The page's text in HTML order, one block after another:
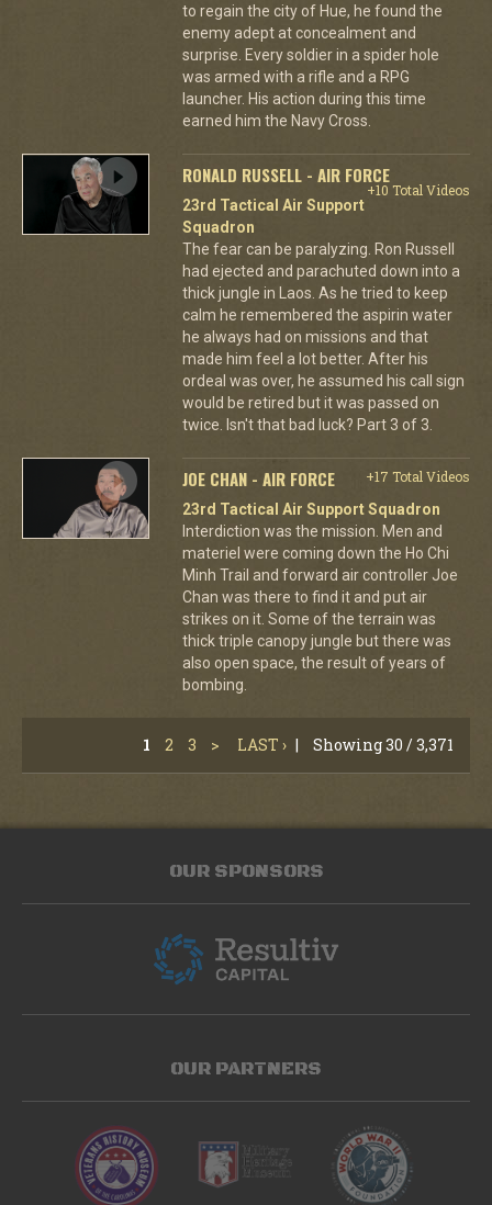
to regain the city of Hue, he found the
enemy adept at concealment and
surprise. Every soldier in a spider hole
was armed with a rifle and a RPG
launcher. His action during this time
earned him the Navy Cross.
RONALD RUSSELL - AIR FORCE
+10 Total Videos
23rd Tactical Air Support
Squadron
The fear can be paralyzing. Ron Russell
had ejected and parachuted down into a
thick jungle in Laos. As he tried to keep
calm he remembered the aspirin water
he always had on missions and that
made him feel a lot better. After his
ordeal was over, he assumed his call sign
would be retired but it was passed on
twice. Isn't that bad luck? Part 3 of 3.
JOE CHAN - AIR FORCE
+17 Total Videos
23rd Tactical Air Support Squadron
Interdiction was the mission. Men and
materiel were coming down the Ho Chi
Minh Trail and forward air controller Joe
Chan was there to find it and put air
strikes on it. Some of the terrain was
thick triple canopy jungle but there was
also open space, the result of years of
bombing.
1 2 3 > LAST › | Showing 30 / 3,371
OUR SPONSORS
OUR PARTNERS